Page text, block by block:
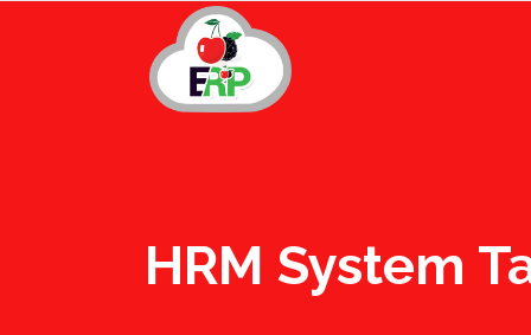
HRM System